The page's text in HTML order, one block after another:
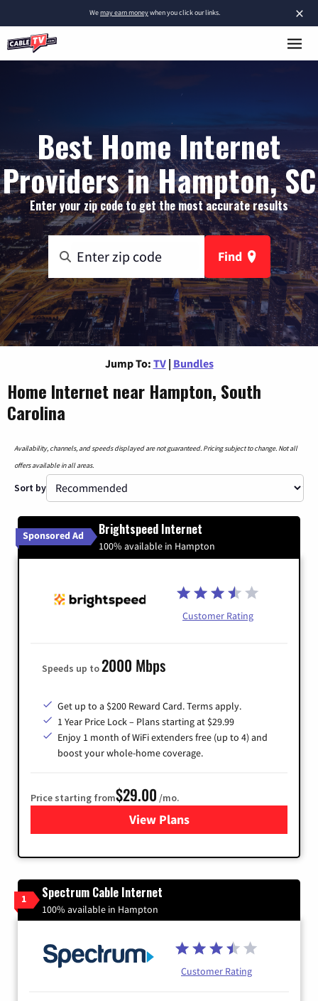
×
Wemay earn moneywhen you click our links.
Best Home Internet
Providers in Hampton, SC
Enter your zip code to get the most accurate results
Find
Jump To: TV | Bundles
Home Internet near Hampton, South
Carolina
Availability, channels, and speeds displayed are not guaranteed. Pricing subject to change. Not all
offers available in all areas.
Sort by
Sponsored Ad Brightspeed Internet
100% available in Hampton
Customer Rating
Speeds up to2000 Mbps
Get up to a $200 Reward Card. Terms apply.
1 Year Price Lock – Plans starting at $29.99
Enjoy 1 month of WiFi extenders free (up to 4) and
boost your whole-home coverage.
Price starting from$29.00 /mo.
View Plansfor Brightspeed Internet
1 Spectrum Cable Internet
100% available in Hampton
Customer Rating